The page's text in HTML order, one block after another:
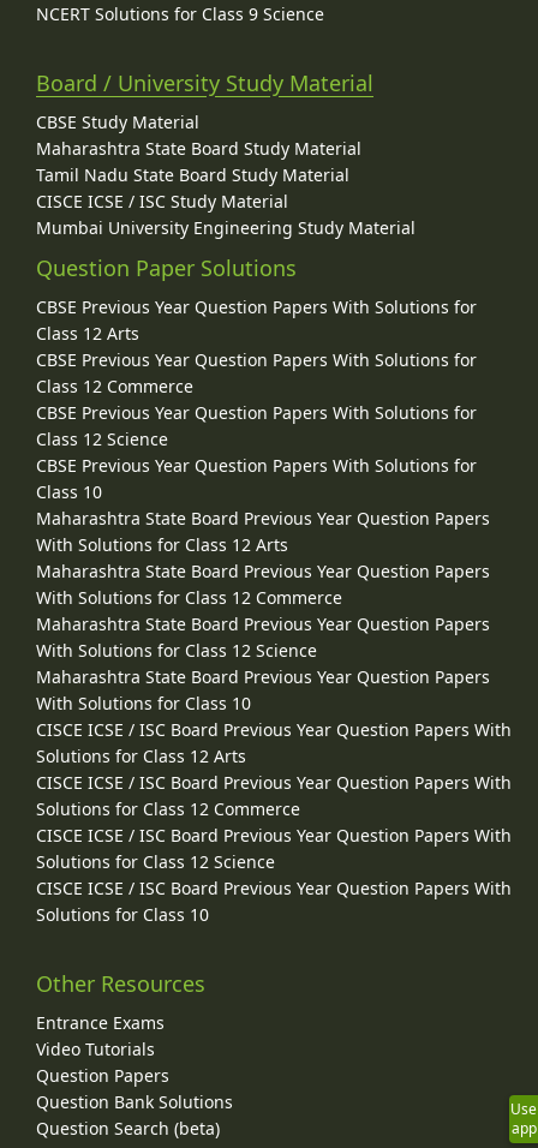
NCERT Solutions for Class 9 Science
Board / University Study Material
CBSE Study Material
Maharashtra State Board Study Material
Tamil Nadu State Board Study Material
CISCE ICSE / ISC Study Material
Mumbai University Engineering Study Material
Question Paper Solutions
CBSE Previous Year Question Papers With Solutions for
Class 12 Arts
CBSE Previous Year Question Papers With Solutions for
Class 12 Commerce
CBSE Previous Year Question Papers With Solutions for
Class 12 Science
CBSE Previous Year Question Papers With Solutions for
Class 10
Maharashtra State Board Previous Year Question Papers
With Solutions for Class 12 Arts
Maharashtra State Board Previous Year Question Papers
With Solutions for Class 12 Commerce
Maharashtra State Board Previous Year Question Papers
With Solutions for Class 12 Science
Maharashtra State Board Previous Year Question Papers
With Solutions for Class 10
CISCE ICSE / ISC Board Previous Year Question Papers With
Solutions for Class 12 Arts
CISCE ICSE / ISC Board Previous Year Question Papers With
Solutions for Class 12 Commerce
CISCE ICSE / ISC Board Previous Year Question Papers With
Solutions for Class 12 Science
CISCE ICSE / ISC Board Previous Year Question Papers With
Solutions for Class 10
Other Resources
Entrance Exams
Video Tutorials
Question Papers
Question Bank Solutions
Question Search (beta)
Use
app